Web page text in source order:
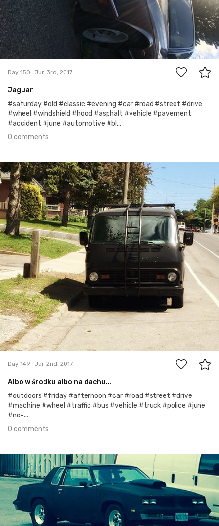
Day 150 Jun 3rd, 2017
Jaguar
#saturday #old #classic #evening #car #road #street #drive
#wheel #windshield #hood #asphalt #vehicle #pavement
#accident #june #automotive #bl...
0 comments
Jun 2nd, 2017
#149
0
Day 149 Jun 2nd, 2017
Albo w środku albo na dachu...
#outdoors #friday #afternoon #car #road #street #drive
#machine #wheel #traffic #bus #vehicle #truck #police #june
#no-...
0 comments
Jun 1st, 2017
#148